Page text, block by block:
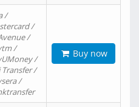
/
/
/
/
/
Transfer /
/
Buy now